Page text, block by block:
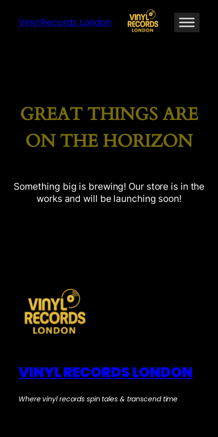
Vinyl Records London
GREAT THINGS ARE
ON THE HORIZON
Something big is brewing! Our store is in the
works and will be launching soon!
VINYL RECORDS LONDON
Where vinyl records spin tales & transcend time